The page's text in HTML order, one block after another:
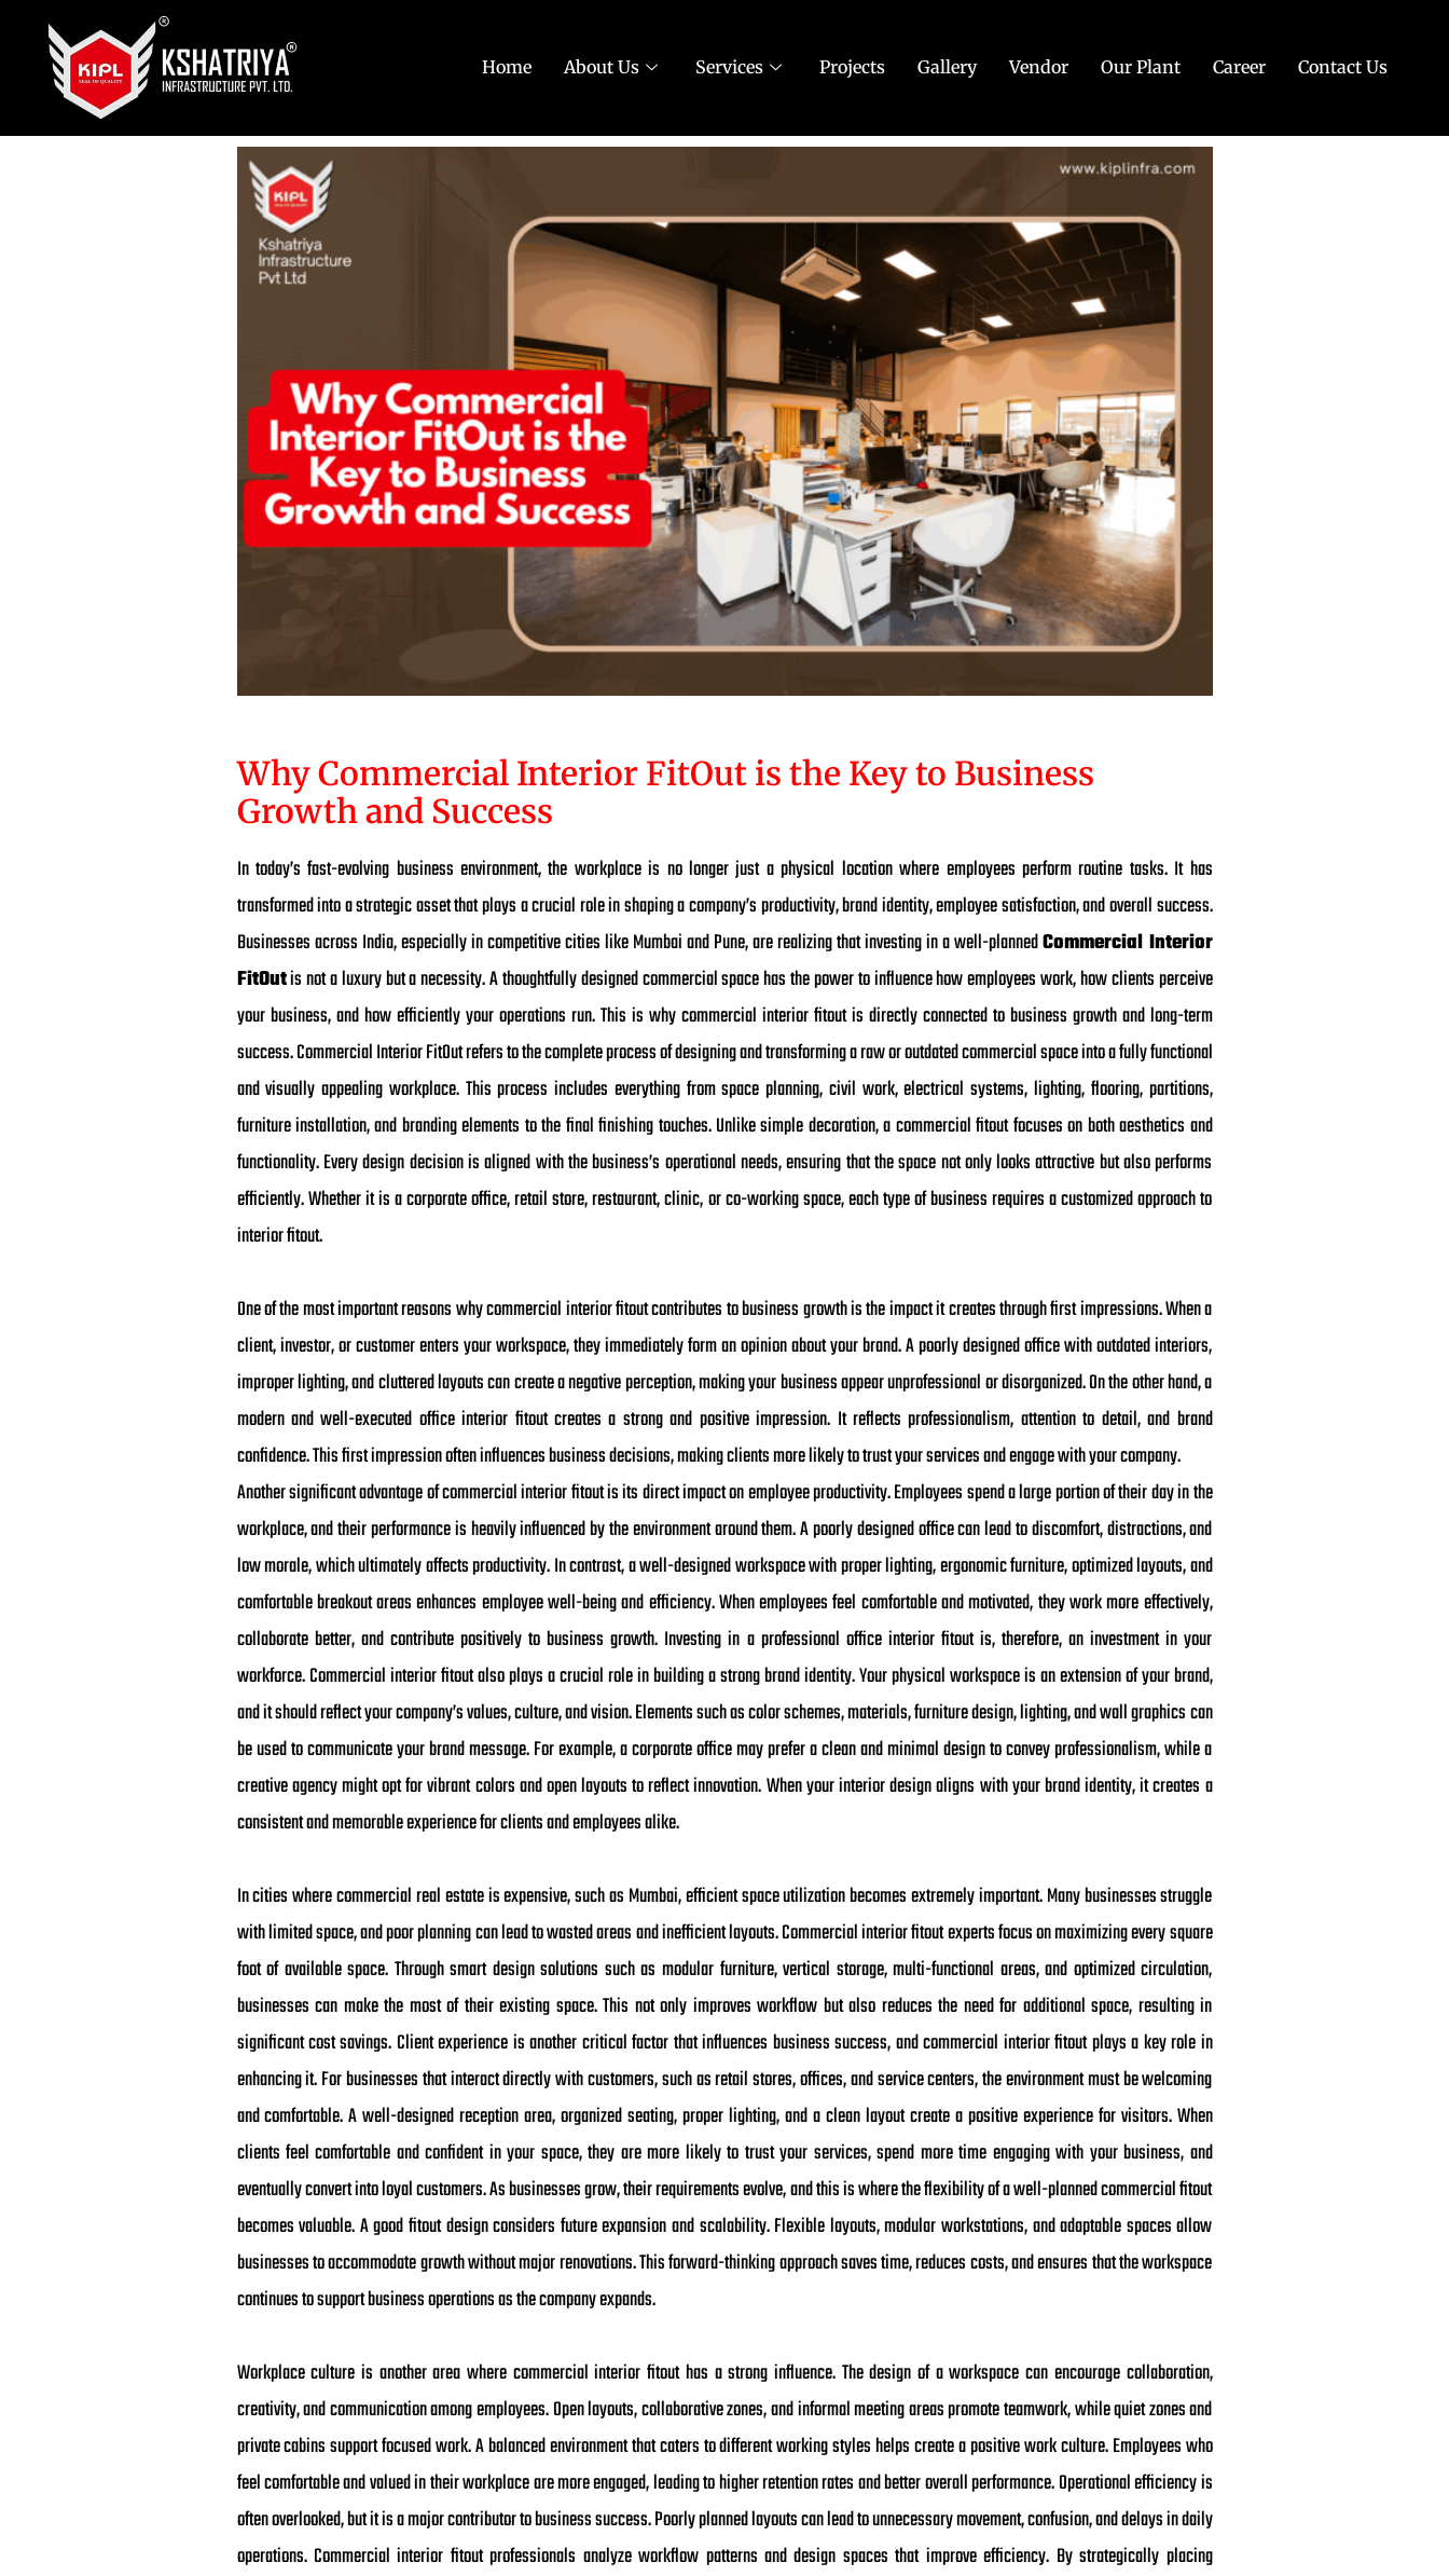
Home About Us Services Projects Gallery Vendor Our Plant Career Contact Us
Why Commercial Interior FitOut is the Key to Business
Growth and Success
In today’s fast-evolving business environment, the workplace is no longer just a physical location where employees perform routine tasks. It has
transformed into a strategic asset that plays a crucial role in shaping a company’s productivity, brand identity, employee satisfaction, and overall success.
Businesses across India, especially in competitive cities like Mumbai and Pune, are realizing that investing in a well-plannedCommercial Interior
FitOutis not a luxury but a necessity. A thoughtfully designed commercial space has the power to influence how employees work, how clients perceive
your business, and how efficiently your operations run. This is why commercial interior fitout is directly connected to business growth and long-term
success. Commercial Interior FitOut refers to the complete process of designing and transforming a raw or outdated commercial space into a fully functional
and visually appealing workplace. This process includes everything from space planning, civil work, electrical systems, lighting, flooring, partitions,
furniture installation, and branding elements to the final finishing touches. Unlike simple decoration, a commercial fitout focuses on both aesthetics and
functionality. Every design decision is aligned with the business’s operational needs, ensuring that the space not only looks attractive but also performs
efficiently. Whether it is a corporate office, retail store, restaurant, clinic, or co-working space, each type of business requires a customized approach to
interior fitout.
One of the most important reasons why commercial interior fitout contributes to business growth is the impact it creates through first impressions. When a
client, investor, or customer enters your workspace, they immediately form an opinion about your brand. A poorly designed office with outdated interiors,
improper lighting, and cluttered layouts can create a negative perception, making your business appear unprofessional or disorganized. On the other hand, a
modern and well-executed office interior fitout creates a strong and positive impression. It reflects professionalism, attention to detail, and brand
confidence. This first impression often influences business decisions, making clients more likely to trust your services and engage with your company.
Another significant advantage of commercial interior fitout is its direct impact on employee productivity. Employees spend a large portion of their day in the
workplace, and their performance is heavily influenced by the environment around them. A poorly designed office can lead to discomfort, distractions, and
low morale, which ultimately affects productivity. In contrast, a well-designed workspace with proper lighting, ergonomic furniture, optimized layouts, and
comfortable breakout areas enhances employee well-being and efficiency. When employees feel comfortable and motivated, they work more effectively,
collaborate better, and contribute positively to business growth. Investing in a professional office interior fitout is, therefore, an investment in your
workforce. Commercial interior fitout also plays a crucial role in building a strong brand identity. Your physical workspace is an extension of your brand,
and it should reflect your company’s values, culture, and vision. Elements such as color schemes, materials, furniture design, lighting, and wall graphics can
be used to communicate your brand message. For example, a corporate office may prefer a clean and minimal design to convey professionalism, while a
creative agency might opt for vibrant colors and open layouts to reflect innovation. When your interior design aligns with your brand identity, it creates a
consistent and memorable experience for clients and employees alike.
In cities where commercial real estate is expensive, such as Mumbai, efficient space utilization becomes extremely important. Many businesses struggle
with limited space, and poor planning can lead to wasted areas and inefficient layouts. Commercial interior fitout experts focus on maximizing every square
foot of available space. Through smart design solutions such as modular furniture, vertical storage, multi-functional areas, and optimized circulation,
businesses can make the most of their existing space. This not only improves workflow but also reduces the need for additional space, resulting in
significant cost savings. Client experience is another critical factor that influences business success, and commercial interior fitout plays a key role in
enhancing it. For businesses that interact directly with customers, such as retail stores, offices, and service centers, the environment must be welcoming
and comfortable. A well-designed reception area, organized seating, proper lighting, and a clean layout create a positive experience for visitors. When
clients feel comfortable and confident in your space, they are more likely to trust your services, spend more time engaging with your business, and
eventually convert into loyal customers. As businesses grow, their requirements evolve, and this is where the flexibility of a well-planned commercial fitout
becomes valuable. A good fitout design considers future expansion and scalability. Flexible layouts, modular workstations, and adaptable spaces allow
businesses to accommodate growth without major renovations. This forward-thinking approach saves time, reduces costs, and ensures that the workspace
continues to support business operations as the company expands.
Workplace culture is another area where commercial interior fitout has a strong influence. The design of a workspace can encourage collaboration,
creativity, and communication among employees. Open layouts, collaborative zones, and informal meeting areas promote teamwork, while quiet zones and
private cabins support focused work. A balanced environment that caters to different working styles helps create a positive work culture. Employees who
feel comfortable and valued in their workplace are more engaged, leading to higher retention rates and better overall performance. Operational efficiency is
often overlooked, but it is a major contributor to business success. Poorly planned layouts can lead to unnecessary movement, confusion, and delays in daily
operations. Commercial interior fitout professionals analyze workflow patterns and design spaces that improve efficiency. By strategically placing